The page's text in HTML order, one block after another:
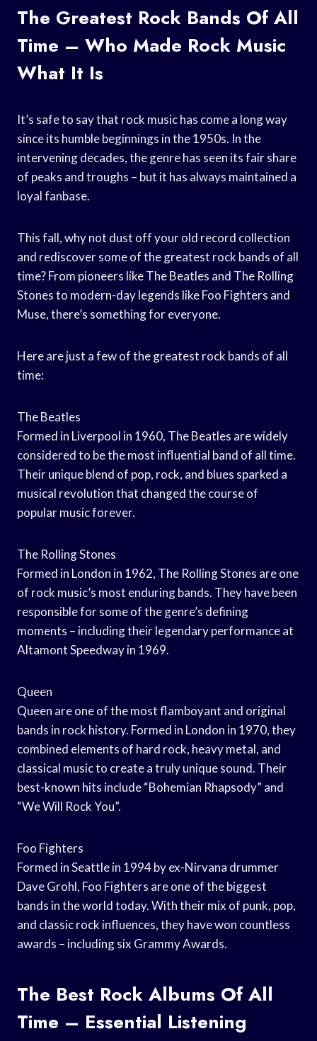
The Greatest Rock Bands Of All
Time – Who Made Rock Music
What It Is
It’s safe to say that rock music has come a long way
since its humble beginnings in the 1950s. In the
intervening decades, the genre has seen its fair share
of peaks and troughs – but it has always maintained a
loyal fanbase.
This fall, why not dust off your old record collection
and rediscover some of the greatest rock bands of all
time? From pioneers like The Beatles and The Rolling
Stones to modern-day legends like Foo Fighters and
Muse, there’s something for everyone.
Here are just a few of the greatest rock bands of all
time:
The Beatles
Formed in Liverpool in 1960, The Beatles are widely
considered to be the most influential band of all time.
Their unique blend of pop, rock, and blues sparked a
musical revolution that changed the course of
popular music forever.
The Rolling Stones
Formed in London in 1962, The Rolling Stones are one
of rock music’s most enduring bands. They have been
responsible for some of the genre’s defining
moments – including their legendary performance at
Altamont Speedway in 1969.
Queen
Queen are one of the most flamboyant and original
bands in rock history. Formed in London in 1970, they
combined elements of hard rock, heavy metal, and
classical music to create a truly unique sound. Their
best-known hits include “Bohemian Rhapsody” and
“We Will Rock You”.
Foo Fighters
Formed in Seattle in 1994 by ex-Nirvana drummer
Dave Grohl, Foo Fighters are one of the biggest
bands in the world today. With their mix of punk, pop,
and classic rock influences, they have won countless
awards – including six Grammy Awards.
The Best Rock Albums Of All
Time – Essential Listening